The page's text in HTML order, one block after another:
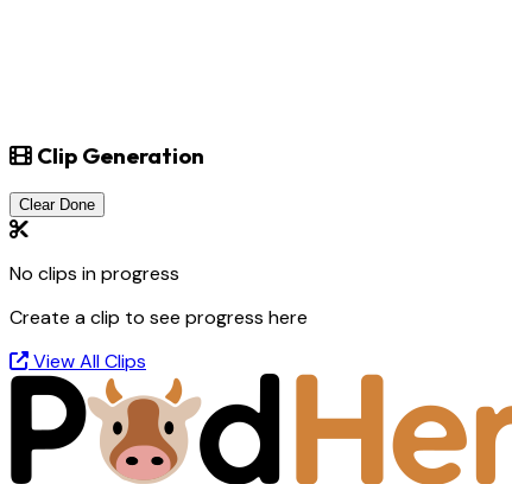
Clip Generation
Clear Done
No clips in progress
Create a clip to see progress here
View All Clips